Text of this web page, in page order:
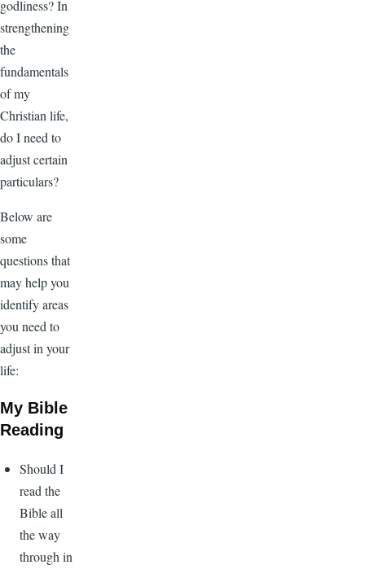
godliness? In
strengthening
the
fundamentals
of my
Christian life,
do I need to
adjust certain
particulars?
Below are
some
questions that
may help you
identify areas
you need to
adjust in your
life:
My Bible
Reading
Should I
read the
Bible all
the way
through in